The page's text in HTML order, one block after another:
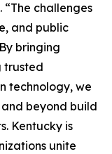
“The challenges
and public
bringing
trusted
technology, we
and beyond build
Kentucky is
unite